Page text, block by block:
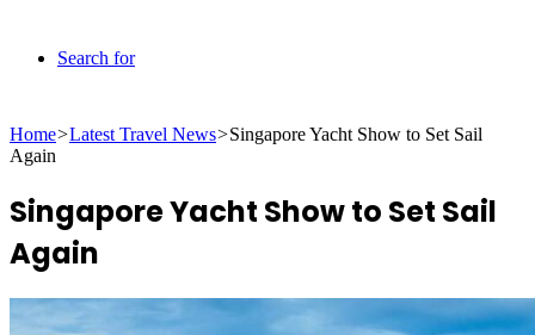
Search for
Home>Latest Travel News>Singapore Yacht Show to Set Sail
Again
Singapore Yacht Show to Set Sail
Again